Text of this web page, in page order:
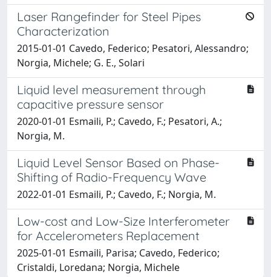
Laser Rangefinder for Steel Pipes
Characterization
2015-01-01 Cavedo, Federico; Pesatori, Alessandro;
Norgia, Michele; G. E., Solari
Liquid level measurement through
capacitive pressure sensor
2020-01-01 Esmaili, P.; Cavedo, F.; Pesatori, A.;
Norgia, M.
Liquid Level Sensor Based on Phase-
Shifting of Radio-Frequency Wave
2022-01-01 Esmaili, P.; Cavedo, F.; Norgia, M.
Low-cost and Low-Size Interferometer
for Accelerometers Replacement
2025-01-01 Esmaili, Parisa; Cavedo, Federico;
Cristaldi, Loredana; Norgia, Michele